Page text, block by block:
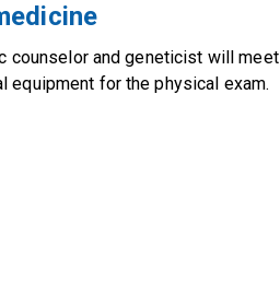
counselor and geneticist will meet
equipment for the physical exam.